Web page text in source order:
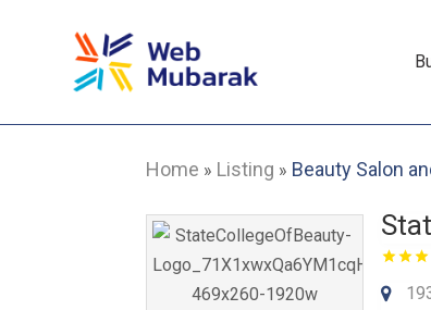
Home » Listing » Beauty Salon